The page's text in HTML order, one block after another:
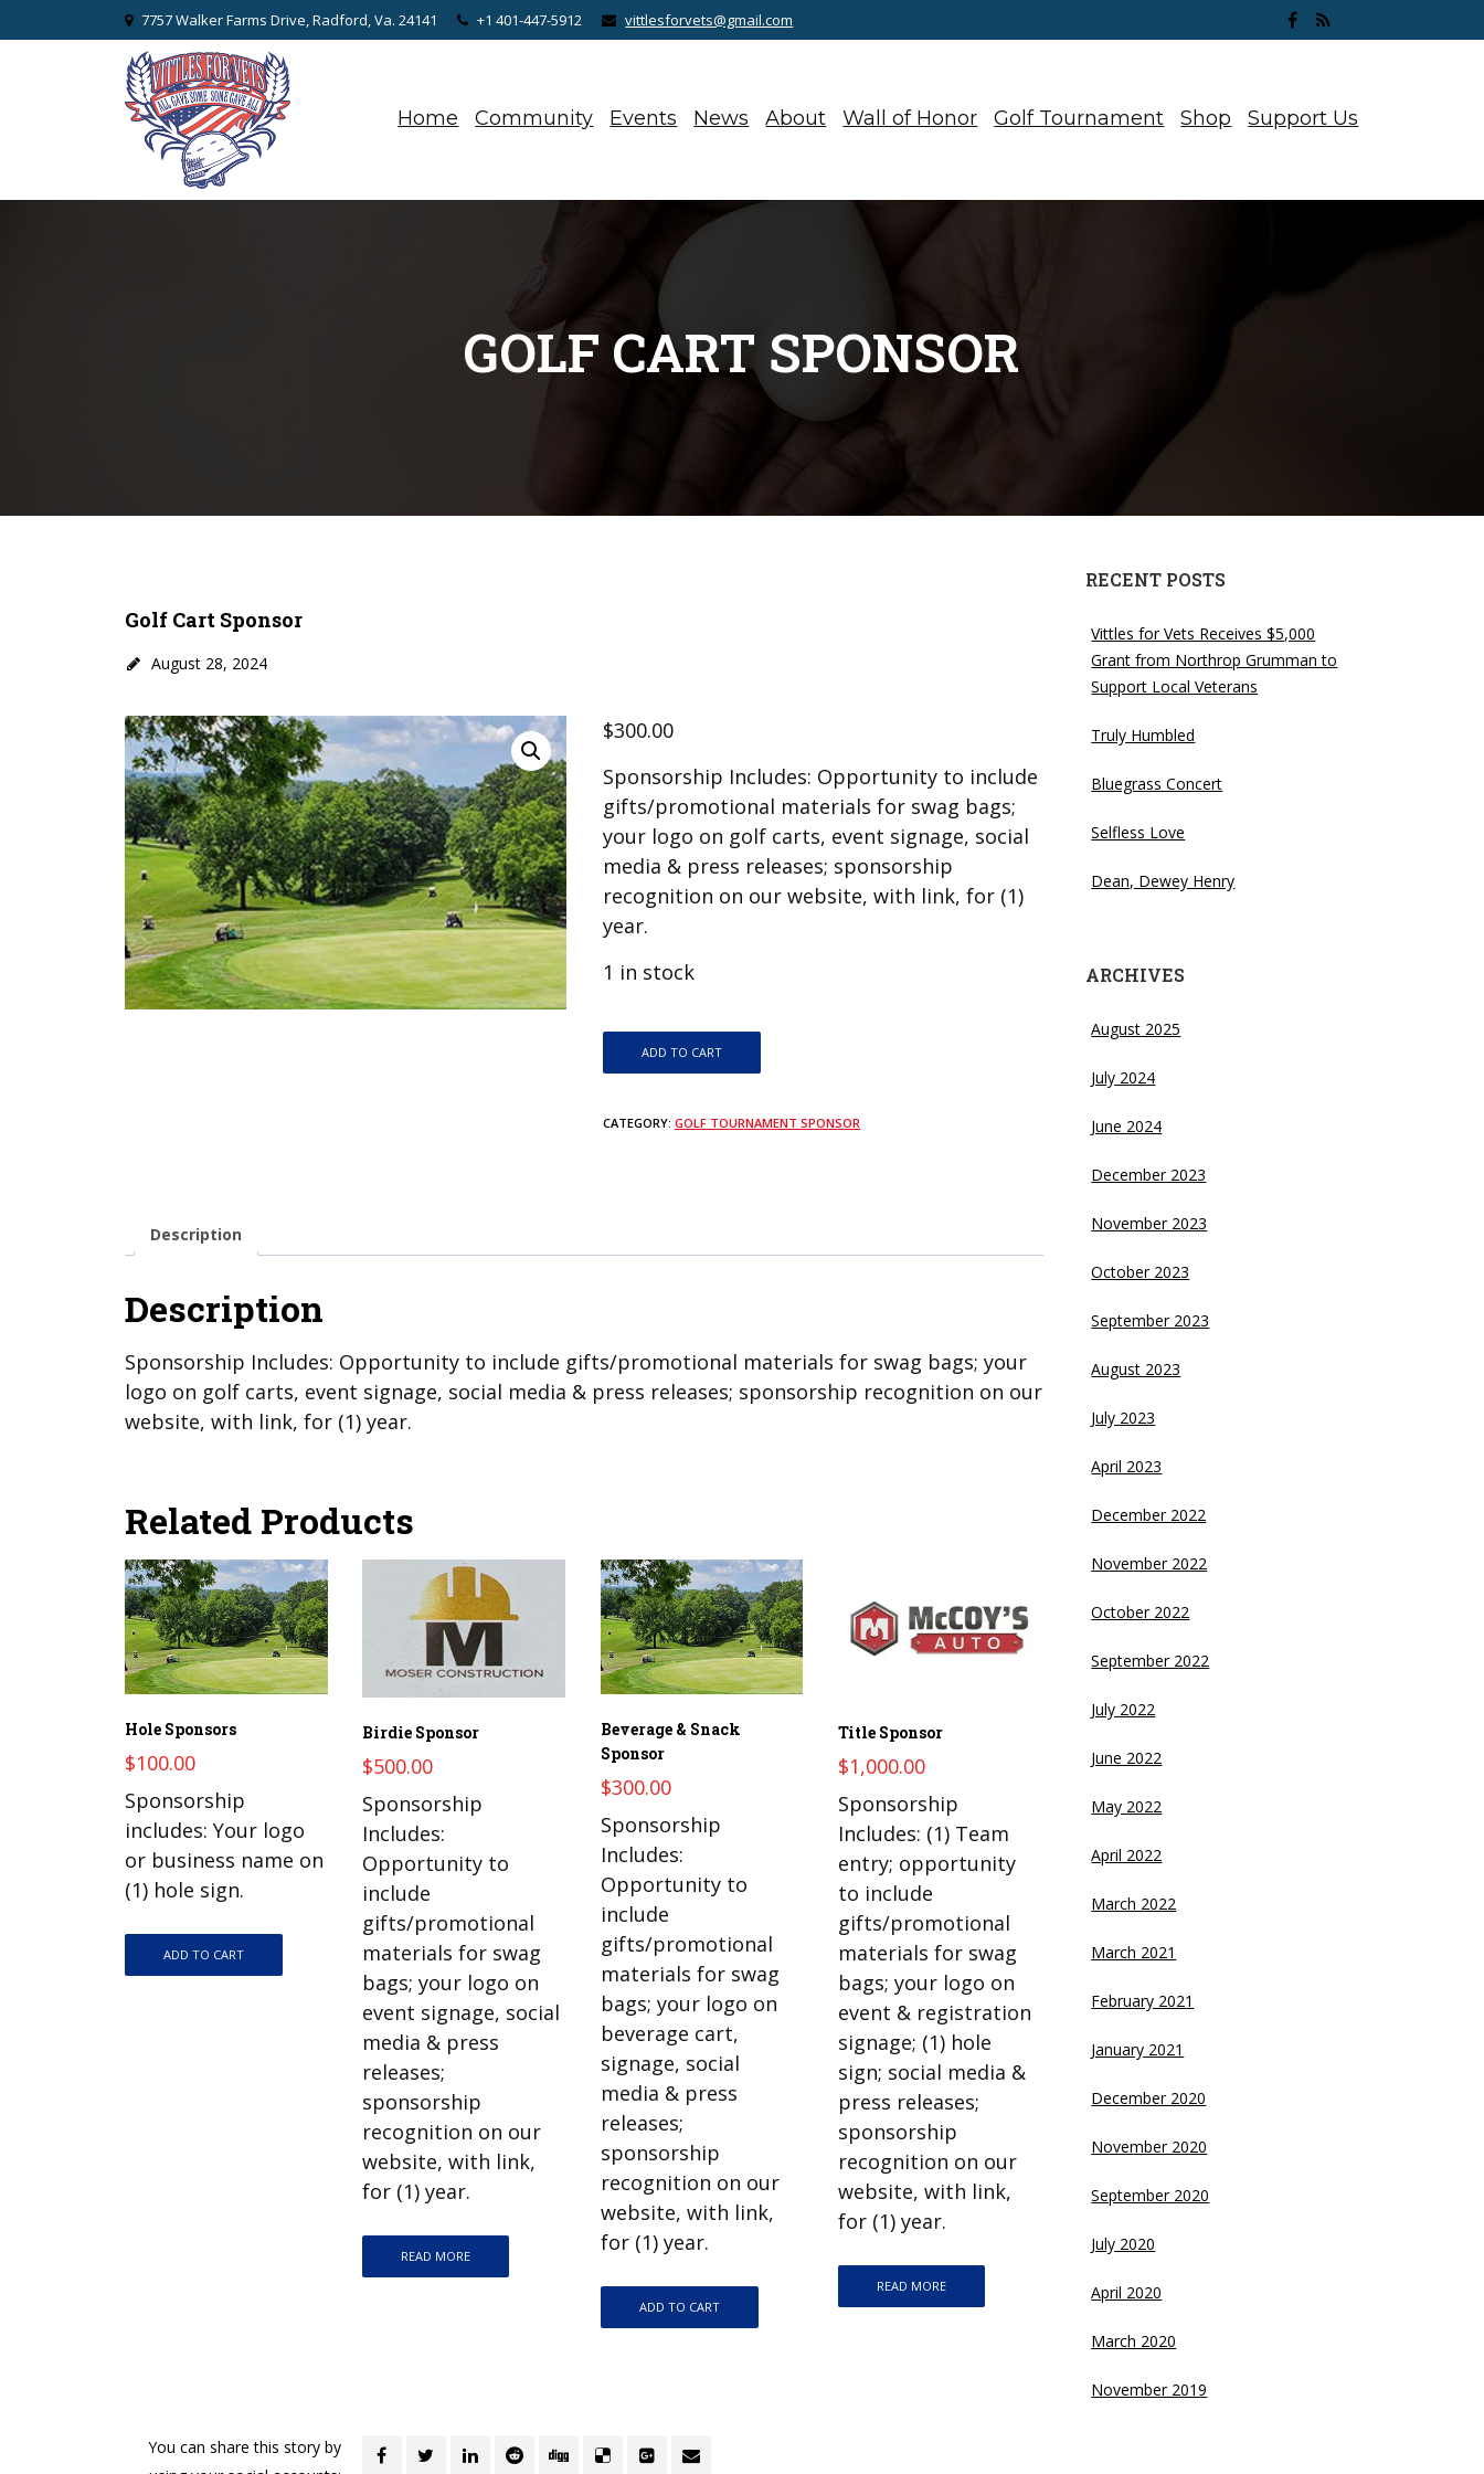
7757 Walker Farms Drive, Radford, Va. 24141 +1 401-447-5912 vittlesforvets@gmail.com
Home Community Events News About Wall of Honor Golf Tournament Shop Support Us
GOLF CART SPONSOR
Golf Cart Sponsor
August 28, 2024
$300.00
Sponsorship Includes: Opportunity to include
gifts/promotional materials for swag bags;
your logo on golf carts, event signage, social
media & press releases; sponsorship
recognition on our website, with link, for (1)
year.
1 in stock
Golf Cart Sponsor quantity
ADD TO CART
CATEGORY:GOLF TOURNAMENT SPONSOR
Description
Description
Sponsorship Includes: Opportunity to include gifts/promotional materials for swag bags; your
logo on golf carts, event signage, social media & press releases; sponsorship recognition on our
website, with link, for (1) year.
Related Products
Hole Sponsors
$100.00
Sponsorship
includes: Your logo
or business name on
(1) hole sign.
ADD TO CART
Birdie Sponsor
$500.00
Sponsorship
Includes:
Opportunity to
include
gifts/promotional
materials for swag
bags; your logo on
event signage, social
media & press
releases;
sponsorship
recognition on our
website, with link,
for (1) year.
READ MORE
Beverage & Snack
Sponsor
$300.00
Sponsorship
Includes:
Opportunity to
include
gifts/promotional
materials for swag
bags; your logo on
beverage cart,
signage, social
media & press
releases;
sponsorship
recognition on our
website, with link,
for (1) year.
ADD TO CART
Title Sponsor
$1,000.00
Sponsorship
Includes: (1) Team
entry; opportunity
to include
gifts/promotional
materials for swag
bags; your logo on
event & registration
signage; (1) hole
sign; social media &
press releases;
sponsorship
recognition on our
website, with link,
for (1) year.
READ MORE
You can share this story by
RECENT POSTS
Vittles for Vets Receives $5,000
Grant from Northrop Grumman to
Support Local Veterans
Truly Humbled
Bluegrass Concert
Selfless Love
Dean, Dewey Henry
ARCHIVES
August 2025
July 2024
June 2024
December 2023
November 2023
October 2023
September 2023
August 2023
July 2023
April 2023
December 2022
November 2022
October 2022
September 2022
July 2022
June 2022
May 2022
April 2022
March 2022
March 2021
February 2021
January 2021
December 2020
November 2020
September 2020
July 2020
April 2020
March 2020
November 2019